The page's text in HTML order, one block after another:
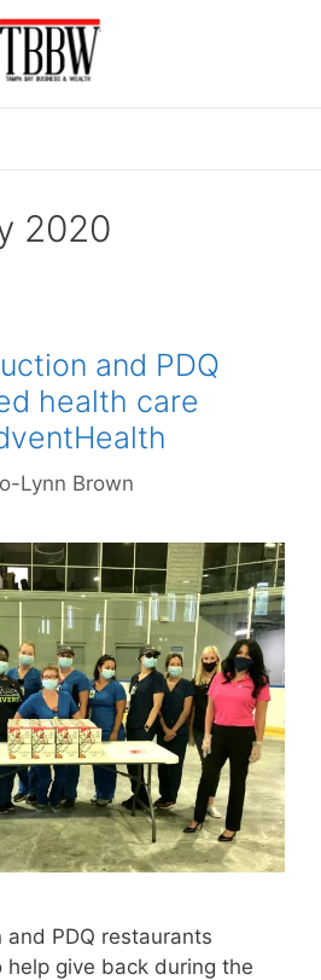
2020
and PDQ
health care
Lynn Brown
and PDQ restaurants
give back during the